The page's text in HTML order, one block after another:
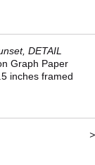
DETAIL
Graph Paper
inches framed
>